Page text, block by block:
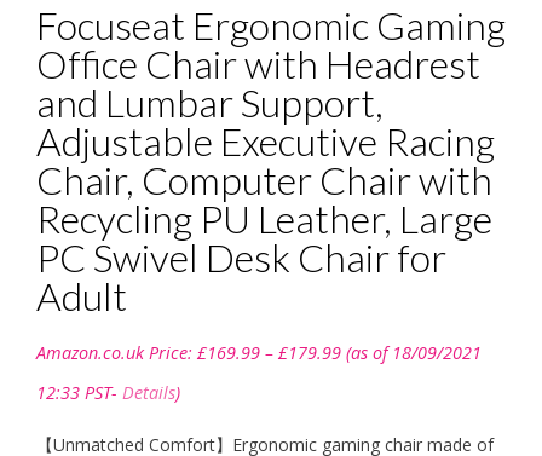
Focuseat Ergonomic Gaming
Office Chair with Headrest
and Lumbar Support,
Adjustable Executive Racing
Chair, Computer Chair with
Recycling PU Leather, Large
PC Swivel Desk Chair for
Adult
Amazon.co.uk Price: £169.99 – £179.99range:
(as of 18/09/2021
12:33 PST- Details)
【Unmatched Comfort】Ergonomic gaming chair made of